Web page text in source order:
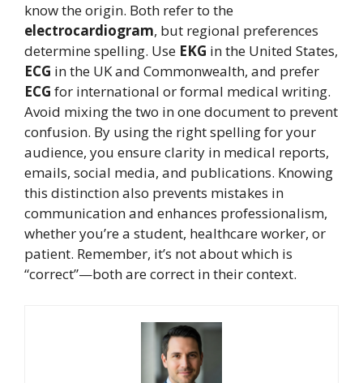
know the origin. Both refer to the
electrocardiogram, but regional preferences
determine spelling. Use EKG in the United States,
ECG in the UK and Commonwealth, and prefer
ECG for international or formal medical writing.
Avoid mixing the two in one document to prevent
confusion. By using the right spelling for your
audience, you ensure clarity in medical reports,
emails, social media, and publications. Knowing
this distinction also prevents mistakes in
communication and enhances professionalism,
whether you’re a student, healthcare worker, or
patient. Remember, it’s not about which is
“correct”—both are correct in their context.